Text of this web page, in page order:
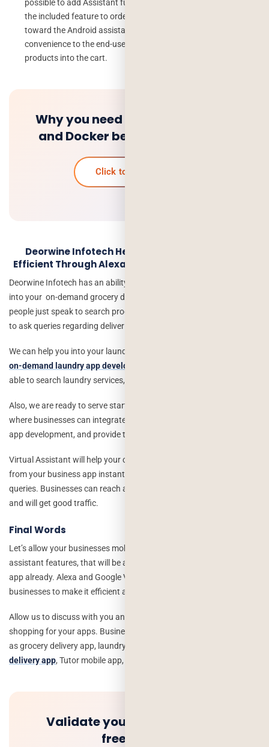
possible to add Assistant functionality in the apps that arise by
the included feature to order products online, It makes possible
toward the Android assistant app developers by giving the
convenience to the end-users to request Assistant to add
products into the cart.
Why you need setup Kubernetes
and Docker before Deployment
Click to know more
Deorwine Infotech Help Your Business Making
Efficient Through Alexa & Google Virtual Assistant
Deorwine Infotech has an ability to integrate the virtual assistant
into your on-demand grocery delivery app development, where
people just speak to search products, add to cart etc. Also, it helps
to ask queries regarding deliveries.
We can help you into your laundry business and can connect with
on-demand laundry app development
able to search laundry services, find areas, add to cart etc.
Also, we are ready to serve startups and industrial level businesses
where businesses can integrate virtual assistants into their mobile
app development, and provide their services globally.
Virtual Assistant will help your customer to order online products
from your business app instantly and will get instant solutions of
queries. Businesses can reach at customer’s problems and orders,
and will get good traffic.
Final Words
Let’s allow your businesses mobile apps to integrate virtual
assistant features, that will be advanced features if you have an
app already. Alexa and Google Virtual Assistant are helping the
businesses to make it efficient and increase productivity.
Allow us to discuss with you and create an advanced level of online
shopping for your apps. Businesses can be from any industry such
as grocery delivery app, laundry app development,
delivery app, Tutor mobile app, and on-demand app development.
Validate your idea and get a
free quote.